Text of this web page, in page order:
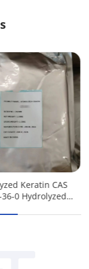
Keratin CAS
36-0 Hydrolyzed